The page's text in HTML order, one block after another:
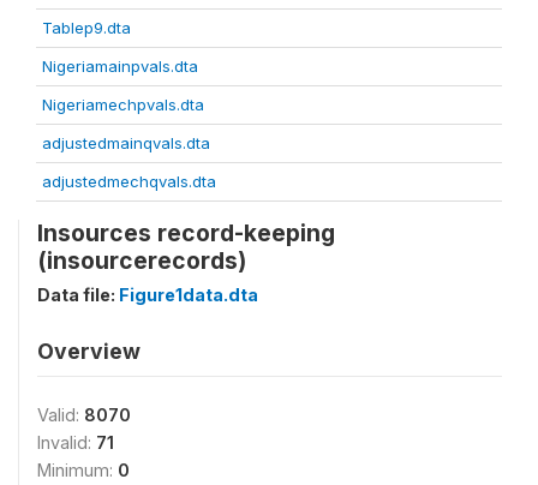
Tablep9.dta
Nigeriamainpvals.dta
Nigeriamechpvals.dta
adjustedmainqvals.dta
adjustedmechqvals.dta
Insources record-keeping
(insourcerecords)
Data file: Figure1data.dta
Overview
Valid: 8070
Invalid: 71
Minimum: 0